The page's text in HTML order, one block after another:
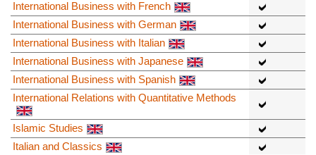
International Business with French
International Business with German
International Business with Italian
International Business with Japanese
International Business with Spanish
International Relations with Quantitative Methods
Islamic Studies
Italian and Classics